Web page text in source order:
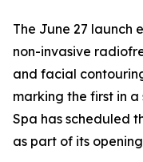
The June 27 launch
non-invasive
and facial
marking the first in a
Spa has scheduled
as part of its